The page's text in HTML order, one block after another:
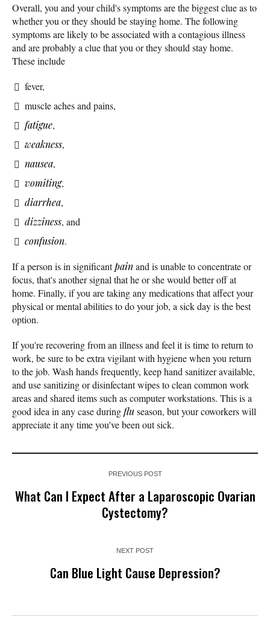
Overall, you and your child's symptoms are the biggest clue as to
whether you or they should be staying home. The following
symptoms are likely to be associated with a contagious illness
and are probably a clue that you or they should stay home.
These include
fever,
muscle aches and pains,
fatigue,
weakness,
nausea,
vomiting,
diarrhea,
dizziness, and
confusion.
If a person is in significantpainand is unable to concentrate or
focus, that's another signal that he or she would better off at
home. Finally, if you are taking any medications that affect your
physical or mental abilities to do your job, a sick day is the best
option.
If you're recovering from an illness and feel it is time to return to
work, be sure to be extra vigilant with hygiene when you return
to the job. Wash hands frequently, keep hand sanitizer available,
and use sanitizing or disinfectant wipes to clean common work
areas and shared items such as computer workstations. This is a
good idea in any case duringfluseason, but your coworkers will
appreciate it any time you've been out sick.
PREVIOUS POST
What Can I Expect After a Laparoscopic Ovarian
Cystectomy?
NEXT POST
Can Blue Light Cause Depression?